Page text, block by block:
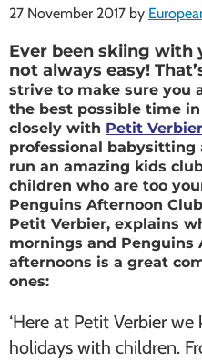
St
and
Chamonix
27 November 2017 by
Ever been skiing with
not always easy!
strive to make sure you
the best possible time
closely with Petit Verbier
professional babysitting
run an amazing kids
children who are too
Penguins Afternoon
Petit Verbier, explains
mornings and Penguins
afternoons is a great
ones:
‘Here at Petit Verbier
holidays with children.